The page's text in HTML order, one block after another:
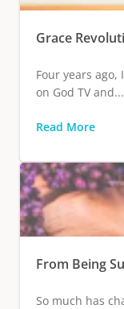
Grace
Four years ago,
on God TV and...
Read More
From Being
So much has